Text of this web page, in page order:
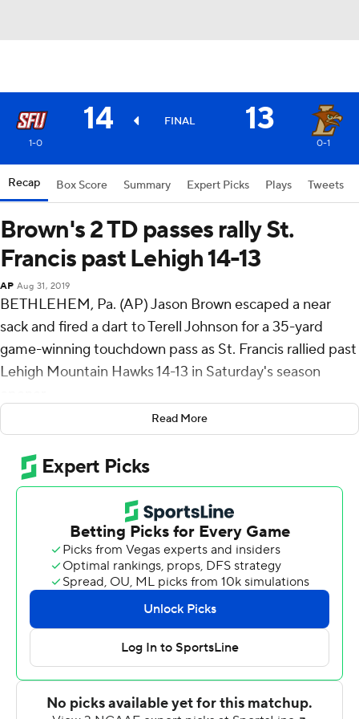
14 FINAL 13
1-0 0-1
Recap Box Score Summary Expert Picks Plays Tweets
Brown's 2 TD passes rally St.
Francis past Lehigh 14-13
AP Aug 31, 2019
BETHLEHEM, Pa. (AP) Jason Brown escaped a near
sack and fired a dart to Terell Johnson for a 35-yard
game-winning touchdown pass as St. Francis rallied past
Lehigh Mountain Hawks 14-13 in Saturday's season
Brown's first two career touchdown passes came after
halftime during his first start. Trailing 13-0 at the break,
Brown threw a deep strike to his high school teammate
EJ Jenkins for the Red Flash's first score late in the third
quarter, and zipped the winner to Johnson with 1:17 left
Brown completed 22 of 37 passes for 293 yards. Jenkins
led all receivers with 125 yards on five catches. He
caught Brown's 75-yard TD pass over his left shoulder
without breaking stride.
Lehigh mounted a serious bid to regain the lead in the
final minute. Starting at their own 4, the Mountain
Read More